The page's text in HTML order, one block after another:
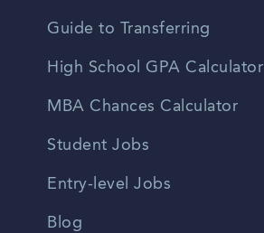
Guide to Transferring
High School GPA Calculator
MBA Chances Calculator
Student Jobs
Entry-level Jobs
Blog